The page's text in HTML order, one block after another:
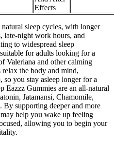
Effects
sleep cycles, with longer
late-night work hours, and
to widespread sleep
for adults looking for a
Valeriana and other calming
the body and mind,
so you stay asleep longer for a
Eazzz Gummies are an all-natural
Jatamansi, Chamomile,
supporting deeper and more
help you wake up feeling
allowing you to begin your